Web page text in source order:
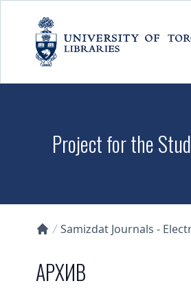
Project for the
Samizdat Journals -
АРХИВ